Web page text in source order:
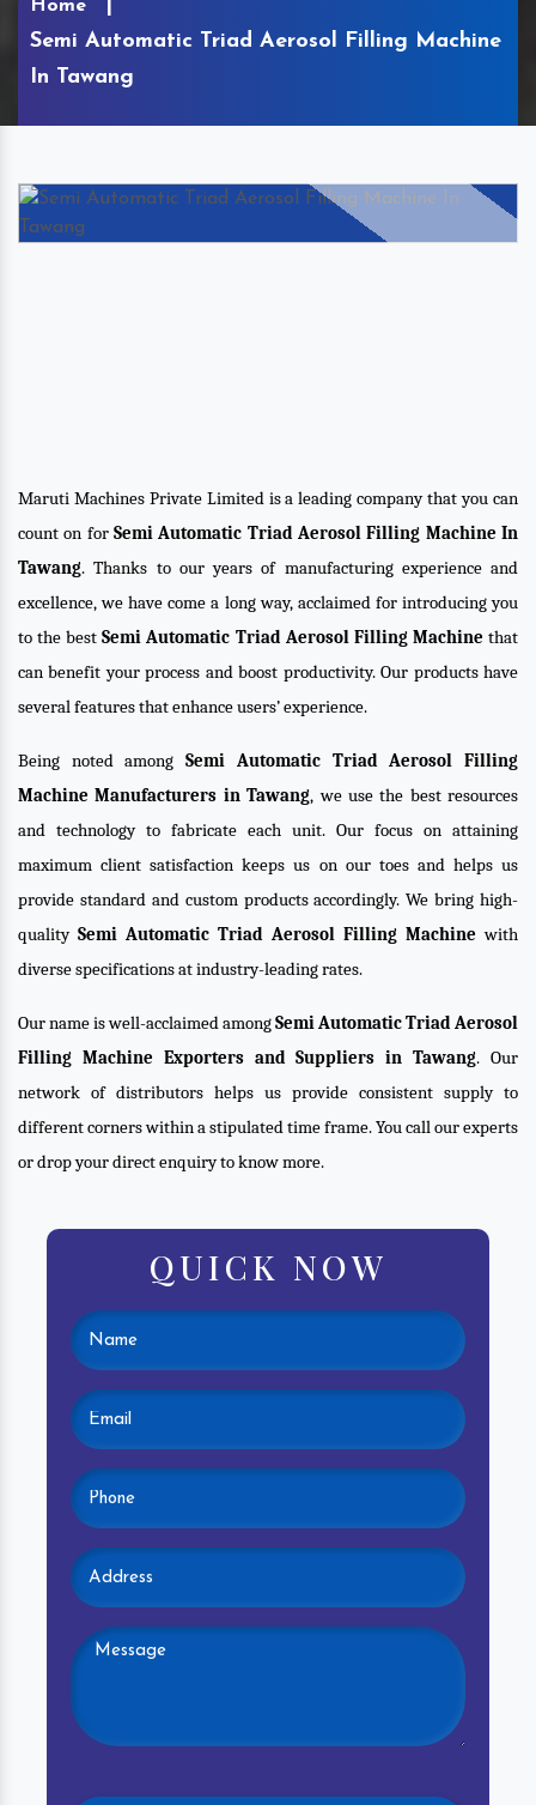
Home
Semi Automatic Triad Aerosol Filling Machine
In Tawang
Maruti Machines Private Limited is a leading company that you can
count on for Semi Automatic Triad Aerosol Filling Machine In
Tawang. Thanks to our years of manufacturing experience and
excellence, we have come a long way, acclaimed for introducing you
to the bestSemi Automatic Triad Aerosol Filling Machine that
can benefit your process and boost productivity. Our products have
several features that enhance users’ experience.
Being noted amongSemi Automatic Triad Aerosol Filling
Machine Manufacturers in Tawang, we use the best resources
and technology to fabricate each unit. Our focus on attaining
maximum client satisfaction keeps us on our toes and helps us
provide standard and custom products accordingly. We bring high-
quality Semi Automatic Triad Aerosol Filling Machine with
diverse specifications at industry-leading rates.
Our name is well-acclaimed amongSemi Automatic Triad Aerosol
Filling Machine Exporters and Suppliers in Tawang. Our
network of distributors helps us provide consistent supply to
different corners within a stipulated time frame. You call our experts
or drop your direct enquiry to know more.
QUICK NOW